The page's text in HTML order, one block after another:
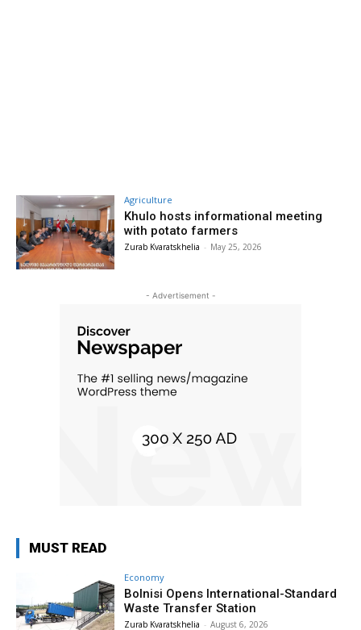
Agriculture
Khulo hosts informational meeting
with potato farmers
Zurab Kvaratskhelia - May 25, 2026
- Advertisement -
MUST READ
Economy
Bolnisi Opens International-Standard
Waste Transfer Station
Zurab Kvaratskhelia - August 6, 2026